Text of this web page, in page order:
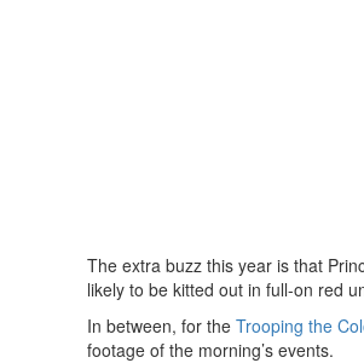
The extra buzz this year is that
likely to be kitted out in full-on red
In between, for the Trooping the
footage of the morning’s events.